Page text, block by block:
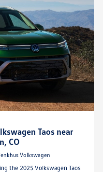
Taos near
CO
Volkswagen
the 2025 Volkswagen Taos